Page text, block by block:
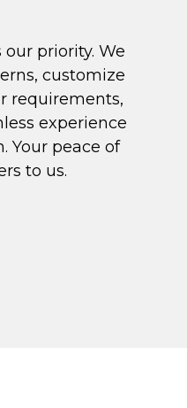
priority. We
customize
requirements,
experience
Your peace of
to us.